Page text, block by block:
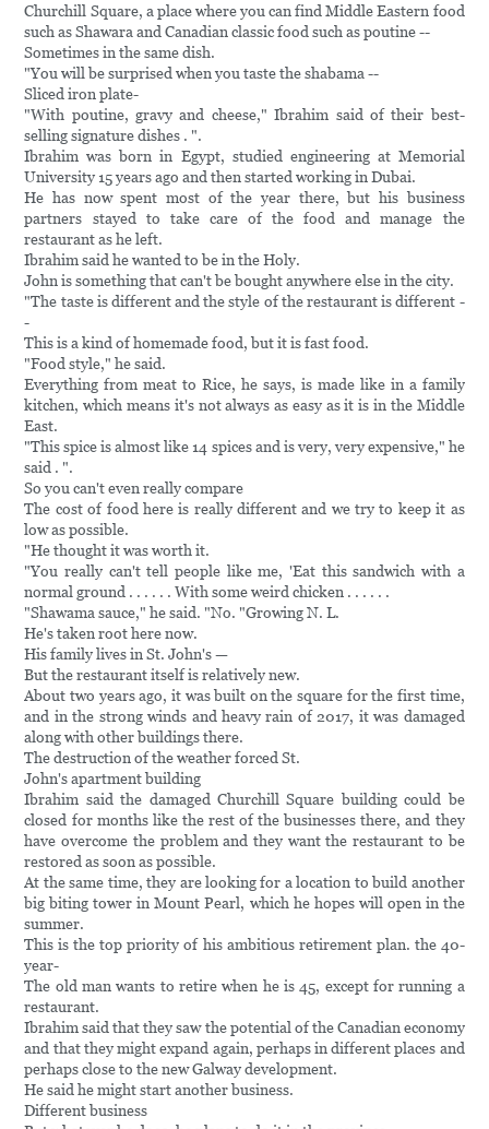
Churchill Square, a place where you can find Middle Eastern food
such as Shawara and Canadian classic food such as poutine --
Sometimes in the same dish.
"You will be surprised when you taste the shabama --
Sliced iron plate-
"With poutine, gravy and cheese," Ibrahim said of their best-
selling signature dishes . ".
Ibrahim was born in Egypt, studied engineering at Memorial
University 15 years ago and then started working in Dubai.
He has now spent most of the year there, but his business
partners stayed to take care of the food and manage the
restaurant as he left.
Ibrahim said he wanted to be in the Holy.
John is something that can't be bought anywhere else in the city.
"The taste is different and the style of the restaurant is different -
-
This is a kind of homemade food, but it is fast food.
"Food style," he said.
Everything from meat to Rice, he says, is made like in a family
kitchen, which means it's not always as easy as it is in the Middle
East.
"This spice is almost like 14 spices and is very, very expensive," he
said . ".
So you can't even really compare
The cost of food here is really different and we try to keep it as
low as possible.
"He thought it was worth it.
"You really can't tell people like me, 'Eat this sandwich with a
normal ground . . . . . . With some weird chicken . . . . . .
"Shawama sauce," he said. "No. "Growing N. L.
He's taken root here now.
His family lives in St. John's —
But the restaurant itself is relatively new.
About two years ago, it was built on the square for the first time,
and in the strong winds and heavy rain of 2017, it was damaged
along with other buildings there.
The destruction of the weather forced St.
John's apartment building
Ibrahim said the damaged Churchill Square building could be
closed for months like the rest of the businesses there, and they
have overcome the problem and they want the restaurant to be
restored as soon as possible.
At the same time, they are looking for a location to build another
big biting tower in Mount Pearl, which he hopes will open in the
summer.
This is the top priority of his ambitious retirement plan. the 40-
year-
The old man wants to retire when he is 45, except for running a
restaurant.
Ibrahim said that they saw the potential of the Canadian economy
and that they might expand again, perhaps in different places and
perhaps close to the new Galway development.
He said he might start another business.
Different business